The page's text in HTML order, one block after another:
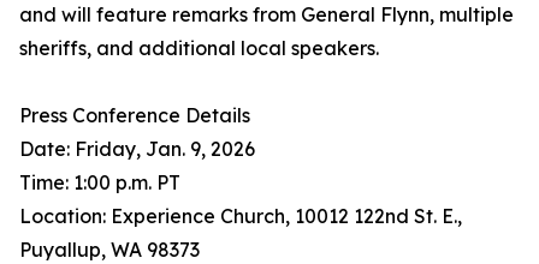
and will feature remarks from General Flynn, multiple
sheriffs, and additional local speakers.
Press Conference Details
Date: Friday, Jan. 9, 2026
Time: 1:00 p.m. PT
Location: Experience Church, 10012 122nd St. E.,
Puyallup, WA 98373